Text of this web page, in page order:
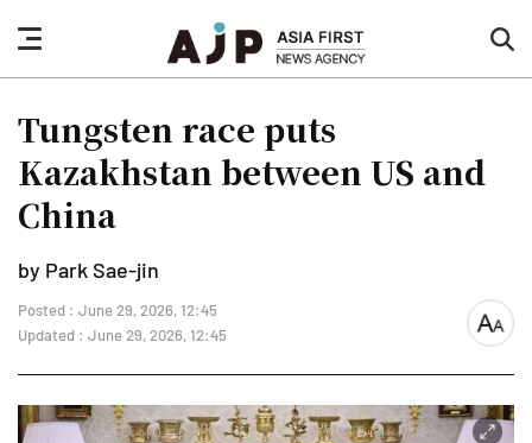
nav
button
Tungsten race puts
Kazakhstan between US and
China
by Park Sae-jin
Posted : June 29, 2026, 12:45
Updated : June 29, 2026, 12:45
font